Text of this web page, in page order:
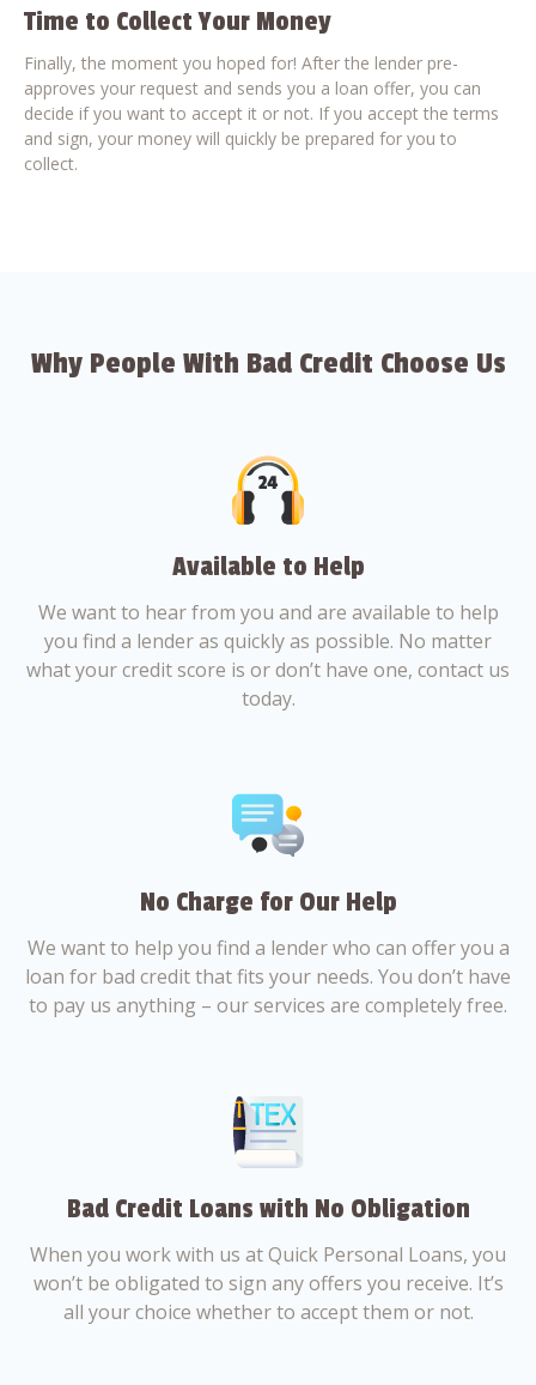
Time to Collect Your Money
Finally, the moment you hoped for! After the lender pre-
approves your request and sends you a loan offer, you can
decide if you want to accept it or not. If you accept the terms
and sign, your money will quickly be prepared for you to
collect.
Why People With Bad Credit Choose Us
Available to Help
We want to hear from you and are available to help
you find a lender as quickly as possible. No matter
what your credit score is or don’t have one, contact us
today.
No Charge for Our Help
We want to help you find a lender who can offer you a
loan for bad credit that fits your needs. You don’t have
to pay us anything – our services are completely free.
Bad Credit Loans with No Obligation
When you work with us at Quick Personal Loans, you
won’t be obligated to sign any offers you receive. It’s
all your choice whether to accept them or not.